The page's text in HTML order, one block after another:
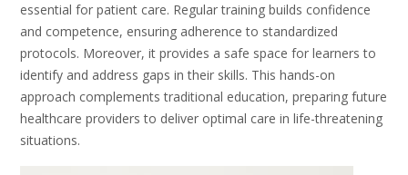
essential for patient care. Regular training builds confidence
and competence, ensuring adherence to standardized
protocols. Moreover, it provides a safe space for learners to
identify and address gaps in their skills. This hands-on
approach complements traditional education, preparing future
healthcare providers to deliver optimal care in life-threatening
situations.